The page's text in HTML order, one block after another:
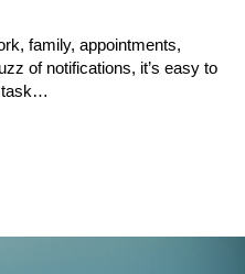
family, appointments,
of notifications, it’s easy to
task…